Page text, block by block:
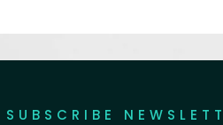
SUBSCRIBE